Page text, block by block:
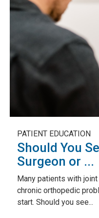
PATIENT EDUCATION
Should You
Surgeon or ...
Many patients with
chronic orthopedic
start. Should you see...